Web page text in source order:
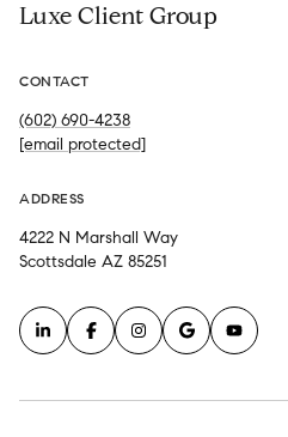
Luxe Client Group
CONTACT
(602) 690-4238
[email protected]
ADDRESS
4222 N Marshall Way
Scottsdale AZ 85251